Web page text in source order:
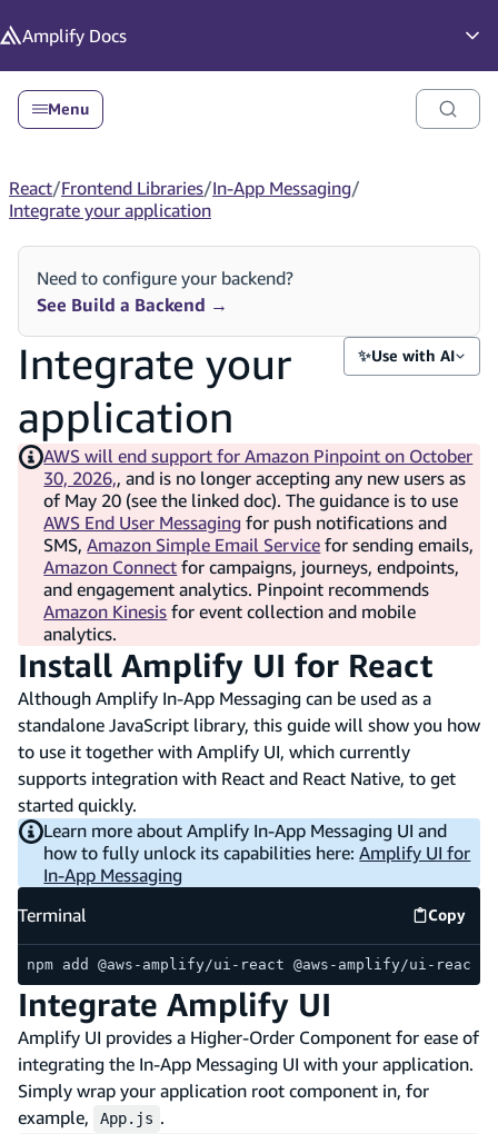
Amplify Docs
Menu
React/Frontend Libraries/In-App Messaging/
Integrate your application
Need to configure your backend?
See Build a Backend →
Integrate your
application
✨Use with AI
AWS will end support for Amazon Pinpoint on October
30, 2026,, and is no longer accepting any new users as
of May 20 (see the linked doc). The guidance is to use
AWS End User Messaging for push notifications and
SMS, Amazon Simple Email Service for sending emails,
Amazon Connect for campaigns, journeys, endpoints,
and engagement analytics. Pinpoint recommends
Amazon Kinesis for event collection and mobile
analytics.
Install Amplify UI for React
Although Amplify In-App Messaging can be used as a
standalone JavaScript library, this guide will show you how
to use it together with Amplify UI, which currently
supports integration with React and React Native, to get
started quickly.
Learn more about Amplify In-App Messaging UI and
how to fully unlock its capabilities here:Amplify UI for
In-App Messaging
Terminal
Copy
npm add @aws-amplify/ui-react @aws-amplify/ui-
Integrate Amplify UI
Amplify UI provides a Higher-Order Component for ease of
integrating the In-App Messaging UI with your application.
Simply wrap your application root component in, for
example,
App.js .